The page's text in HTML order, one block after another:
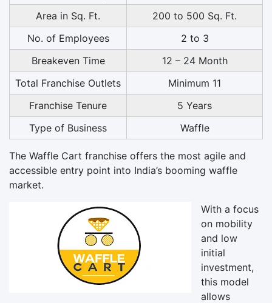
Area in Sq. Ft.
200 to 500 Sq. Ft.
No. of Employees
2 to 3
Breakeven Time
12 – 24 Month
Total Franchise Outlets
Minimum 11
Franchise Tenure
5 Years
Type of Business
Waffle
The Waffle Cart franchise offers the most agile and
accessible entry point into India’s booming waffle
market.
With a focus
on mobility
and low
initial
investment,
this model
allows